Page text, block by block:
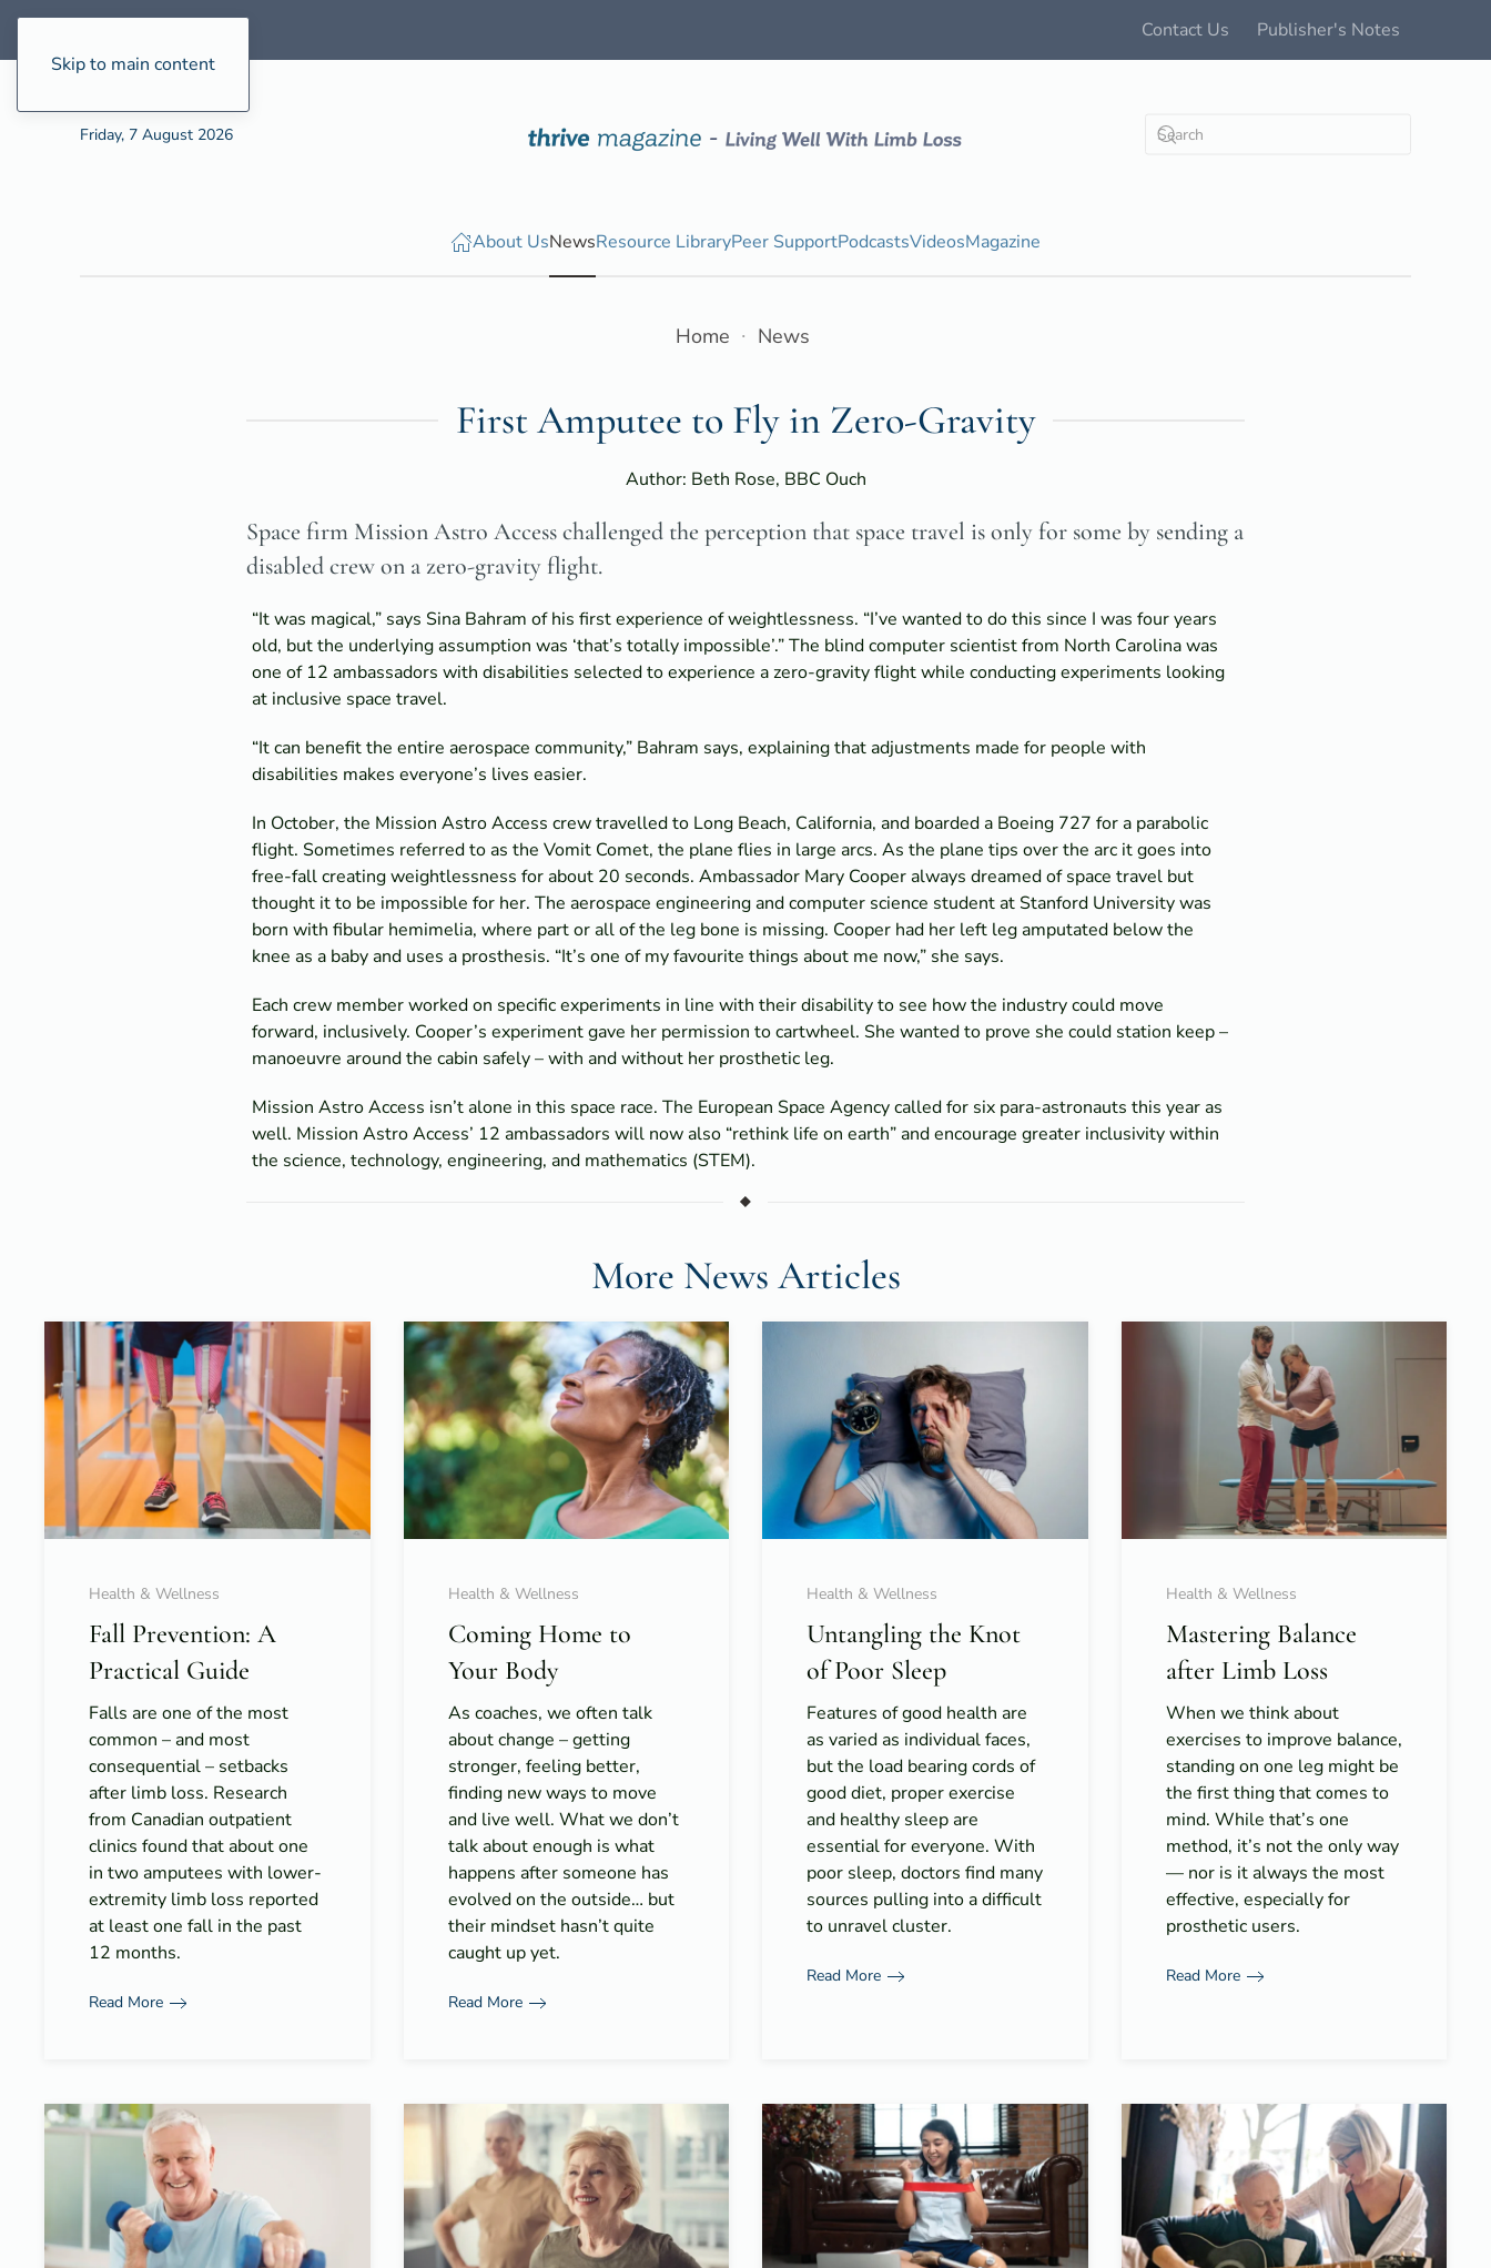
Skip to main content
Contact Us Publisher's Notes
Friday, 7 August 2026
About UsNewsResource LibraryPeer SupportPodcastsVideosMagazine
Home News
First Amputee to Fly in Zero-Gravity
Author: Beth Rose, BBC Ouch
Space firm Mission Astro Access challenged the perception that space travel is only for some by sending a
disabled crew on a zero-gravity flight.
“It was magical,” says Sina Bahram of his first experience of weightlessness. “I’ve wanted to do this since I was four years
old, but the underlying assumption was ‘that’s totally impossible’.” The blind computer scientist from North Carolina was
one of 12 ambassadors with disabilities selected to experience a zero-gravity flight while conducting experiments looking
at inclusive space travel.
“It can benefit the entire aerospace community,” Bahram says, explaining that adjustments made for people with
disabilities makes everyone’s lives easier.
In October, the Mission Astro Access crew travelled to Long Beach, California, and boarded a Boeing 727 for a parabolic
flight. Sometimes referred to as the Vomit Comet, the plane flies in large arcs. As the plane tips over the arc it goes into
free-fall creating weightlessness for about 20 seconds. Ambassador Mary Cooper always dreamed of space travel but
thought it to be impossible for her. The aerospace engineering and computer science student at Stanford University was
born with fibular hemimelia, where part or all of the leg bone is missing. Cooper had her left leg amputated below the
knee as a baby and uses a prosthesis. “It’s one of my favourite things about me now,” she says.
Each crew member worked on specific experiments in line with their disability to see how the industry could move
forward, inclusively. Cooper’s experiment gave her permission to cartwheel. She wanted to prove she could station keep –
manoeuvre around the cabin safely – with and without her prosthetic leg.
Mission Astro Access isn’t alone in this space race. The European Space Agency called for six para-astronauts this year as
well. Mission Astro Access’ 12 ambassadors will now also “rethink life on earth” and encourage greater inclusivity within
the science, technology, engineering, and mathematics (STEM).
More News Articles
Health & Wellness
Fall Prevention: A
Practical Guide
Falls are one of the most
common – and most
consequential – setbacks
after limb loss. Research
from Canadian outpatient
clinics found that about one
in two amputees with lower-
extremity limb loss reported
at least one fall in the past
12 months.
Read More
Health & Wellness
Coming Home to
Your Body
As coaches, we often talk
about change – getting
stronger, feeling better,
finding new ways to move
and live well. What we don’t
talk about enough is what
happens after someone has
evolved on the outside… but
their mindset hasn’t quite
caught up yet.
Read More
Health & Wellness
Untangling the Knot
of Poor Sleep
Features of good health are
as varied as individual faces,
but the load bearing cords of
good diet, proper exercise
and healthy sleep are
essential for everyone. With
poor sleep, doctors find many
sources pulling into a difficult
to unravel cluster.
Read More
Health & Wellness
Mastering Balance
after Limb Loss
When we think about
exercises to improve balance,
standing on one leg might be
the first thing that comes to
mind. While that’s one
method, it’s not the only way
— nor is it always the most
effective, especially for
prosthetic users.
Read More